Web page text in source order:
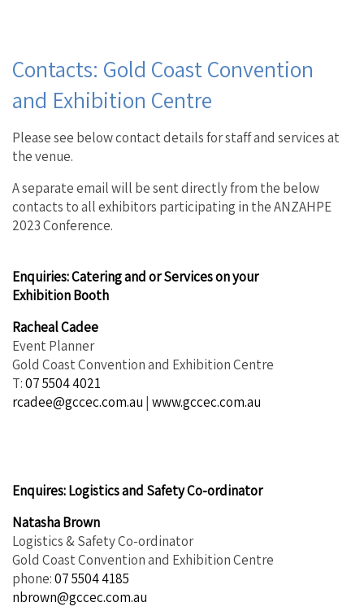
Contacts: Gold Coast Convention
and Exhibition Centre
Please see below contact details for staff and services at
the venue.
A separate email will be sent directly from the below
contacts to all exhibitors participating in the ANZAHPE
2023 Conference.
Enquiries: Catering and or Services on your
Exhibition Booth
Racheal Cadee
Event Planner
Gold Coast Convention and Exhibition Centre
T:07 5504 4021
rcadee@gccec.com.au | www.gccec.com.au
Enquires: Logistics and Safety Co-ordinator
Natasha Brown
Logistics & Safety Co-ordinator
Gold Coast Convention and Exhibition Centre
phone:07 5504 4185
nbrown@gccec.com.au